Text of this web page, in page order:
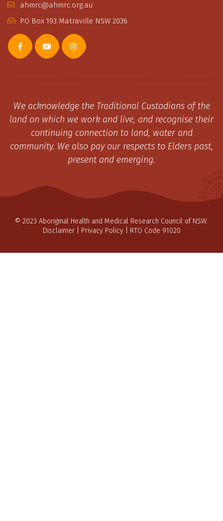
ahmrc@ahmrc.org.au
PO Box 193 Matraville NSW 2036
We acknowledge the Traditional Custodians of the
land on which we work and live, and recognise their
continuing connection to land, water and
community. We also pay our respects to Elders past,
present and emerging.
© 2023 Aboriginal Health and Medical Research Council of NSW.
Disclaimer| Privacy Policy| RTO Code 91020